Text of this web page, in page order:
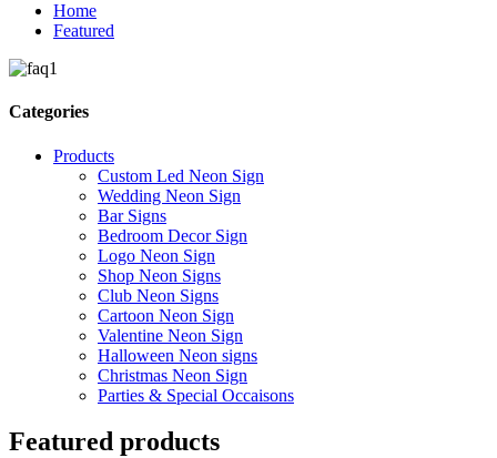
Home
Featured
Categories
Products
Custom Led Neon Sign
Wedding Neon Sign
Bar Signs
Bedroom Decor Sign
Logo Neon Sign
Shop Neon Signs
Club Neon Signs
Cartoon Neon Sign
Valentine Neon Sign
Halloween Neon signs
Christmas Neon Sign
Parties & Special Occaisons
Featured products